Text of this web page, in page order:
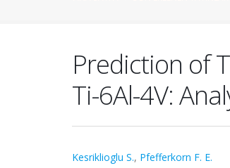
Prediction of
Ti-6Al-4V:
Kesriklioglu S., Pfefferkorn F. E.